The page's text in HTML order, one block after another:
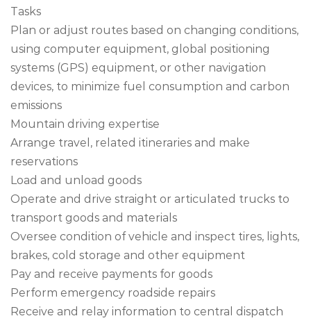
Tasks
Plan or adjust routes based on changing conditions,
using computer equipment, global positioning
systems (GPS) equipment, or other navigation
devices, to minimize fuel consumption and carbon
emissions
Mountain driving expertise
Arrange travel, related itineraries and make
reservations
Load and unload goods
Operate and drive straight or articulated trucks to
transport goods and materials
Oversee condition of vehicle and inspect tires, lights,
brakes, cold storage and other equipment
Pay and receive payments for goods
Perform emergency roadside repairs
Receive and relay information to central dispatch